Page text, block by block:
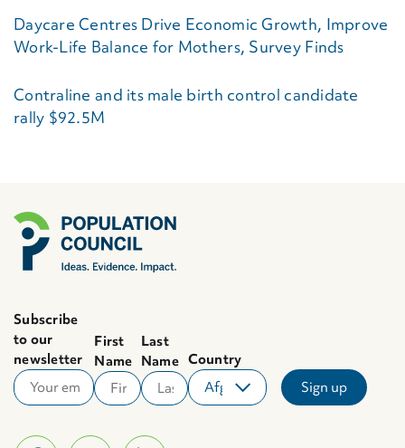
Daycare Centres Drive Economic Growth, Improve
Work-Life Balance for Mothers, Survey Finds
Contraline and its male birth control candidate
rally $92.5M
Subscribe
to our
newsletter
First
Name
Last
Name Country